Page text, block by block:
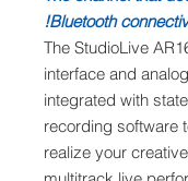
Bluetooth
The StudioLive
interface and
integrated with
recording software
realize your